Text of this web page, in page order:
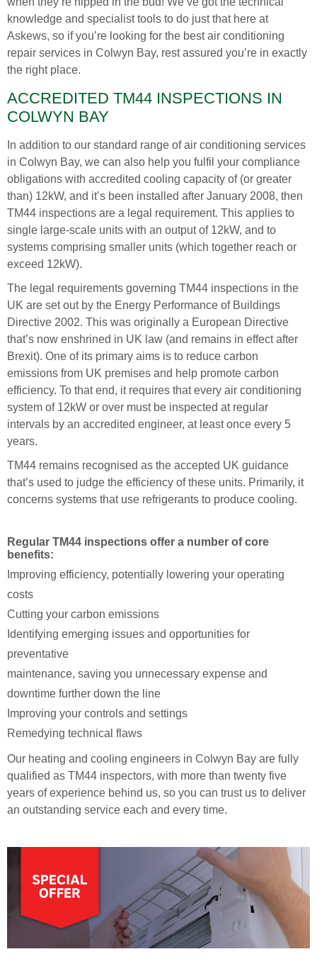
knowledge and specialist tools to do just that here at
Askews, so if you’re looking for the best air conditioning
repair services in Colwyn Bay, rest assured you’re in exactly
the right place.
ACCREDITED TM44 INSPECTIONS IN
COLWYN BAY
In addition to our standard range of air conditioning services
in Colwyn Bay, we can also help you fulfil your compliance
obligations with accredited cooling capacity of (or greater
than) 12kW, and it’s been installed after January 2008, then
TM44 inspections are a legal requirement. This applies to
single large-scale units with an output of 12kW, and to
systems comprising smaller units (which together reach or
exceed 12kW).
The legal requirements governing TM44 inspections in the
UK are set out by the Energy Performance of Buildings
Directive 2002. This was originally a European Directive
that’s now enshrined in UK law (and remains in effect after
Brexit). One of its primary aims is to reduce carbon
emissions from UK premises and help promote carbon
efficiency. To that end, it requires that every air conditioning
system of 12kW or over must be inspected at regular
intervals by an accredited engineer, at least once every 5
years.
TM44 remains recognised as the accepted UK guidance
that’s used to judge the efficiency of these units. Primarily, it
concerns systems that use refrigerants to produce cooling.
Regular TM44 inspections offer a number of core
benefits:
Improving efficiency, potentially lowering your operating
costs
Cutting your carbon emissions
Identifying emerging issues and opportunities for
preventative
maintenance, saving you unnecessary expense and
downtime further down the line
Improving your controls and settings
Remedying technical flaws
Our heating and cooling engineers in Colwyn Bay are fully
qualified as TM44 inspectors, with more than twenty five
years of experience behind us, so you can trust us to deliver
an outstanding service each and every time.